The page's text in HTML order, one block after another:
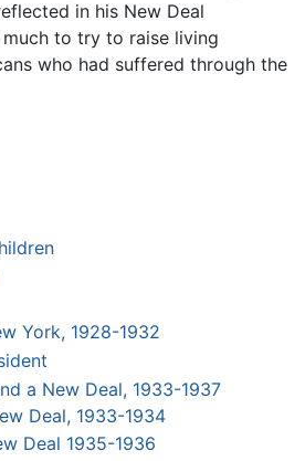
in his New Deal
to try to raise living
who had suffered through the
York, 1928-1932
a New Deal, 1933-1937
Deal, 1933-1934
Deal 1935-1936